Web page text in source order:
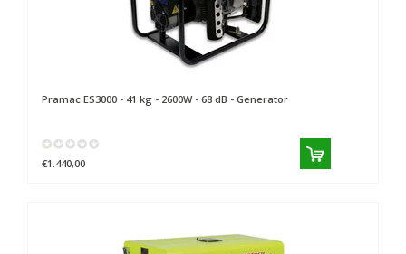
Pramac ES3000 - 41 kg - 2600W - 68 dB - Generator
€1.440,00